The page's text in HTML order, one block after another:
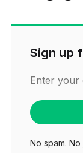
Sign up
Enter your
No spam.